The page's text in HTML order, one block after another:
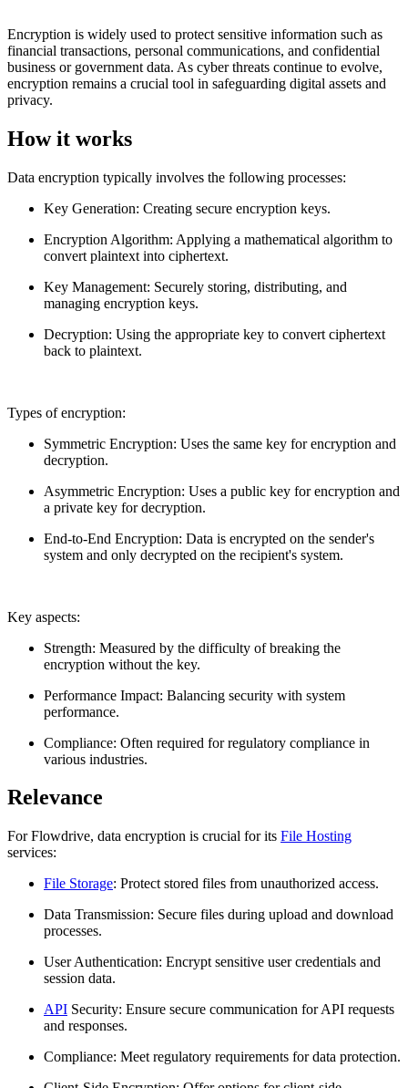
Encryption is widely used to protect sensitive information such as
financial transactions, personal communications, and confidential
business or government data. As cyber threats continue to evolve,
encryption remains a crucial tool in safeguarding digital assets and
privacy.
How it works
Data encryption typically involves the following processes:
Key Generation: Creating secure encryption keys.
Encryption Algorithm: Applying a mathematical algorithm to
convert plaintext into ciphertext.
Key Management: Securely storing, distributing, and
managing encryption keys.
Decryption: Using the appropriate key to convert ciphertext
back to plaintext.
Types of encryption:
Symmetric Encryption: Uses the same key for encryption and
decryption.
Asymmetric Encryption: Uses a public key for encryption and
a private key for decryption.
End-to-End Encryption: Data is encrypted on the sender's
system and only decrypted on the recipient's system.
Key aspects:
Strength: Measured by the difficulty of breaking the
encryption without the key.
Performance Impact: Balancing security with system
performance.
Compliance: Often required for regulatory compliance in
various industries.
Relevance
For Flowdrive, data encryption is crucial for its File Hosting
services:
File Storage: Protect stored files from unauthorized access.
Data Transmission: Secure files during upload and download
processes.
User Authentication: Encrypt sensitive user credentials and
session data.
API Security: Ensure secure communication for API requests
and responses.
Compliance: Meet regulatory requirements for data protection.